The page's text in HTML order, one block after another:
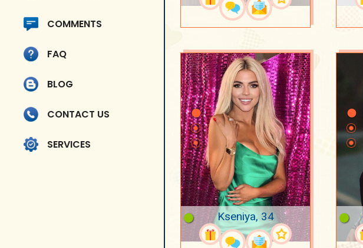
COMMENTS
FAQ
BLOG
CONTACT US
SERVICES
Kseniya, 34